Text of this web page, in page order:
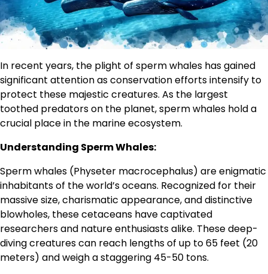
In recent years, the plight of sperm whales has gained
significant attention as conservation efforts intensify to
protect these majestic creatures. As the largest
toothed predators on the planet, sperm whales hold a
crucial place in the marine ecosystem.
Understanding Sperm Whales:
Sperm whales (Physeter macrocephalus) are enigmatic
inhabitants of the world’s oceans. Recognized for their
massive size, charismatic appearance, and distinctive
blowholes, these cetaceans have captivated
researchers and nature enthusiasts alike. These deep-
diving creatures can reach lengths of up to 65 feet (20
meters) and weigh a staggering 45-50 tons.